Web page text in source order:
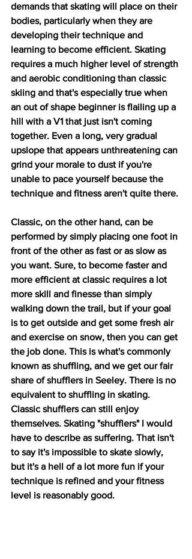
demands that skating will place on their
bodies, particularly when they are
developing their technique and
learning to become efficient. Skating
requires a much higher level of strength
and aerobic conditioning than classic
skiing and that's especially true when
an out of shape beginner is flailing up a
hill with a V1 that just isn't coming
together. Even a long, very gradual
upslope that appears unthreatening can
grind your morale to dust if you're
unable to pace yourself because the
technique and fitness aren't quite there.
Classic, on the other hand, can be
performed by simply placing one foot in
front of the other as fast or as slow as
you want. Sure, to become faster and
more efficient at classic requires a lot
more skill and finesse than simply
walking down the trail, but if your goal
is to get outside and get some fresh air
and exercise on snow, then you can get
the job done. This is what's commonly
known as shuffling, and we get our fair
share of shufflers in Seeley. There is no
equivalent to shuffling in skating.
Classic shufflers can still enjoy
themselves. Skating "shufflers" I would
have to describe as suffering. That isn't
to say it's impossible to skate slowly,
but it's a hell of a lot more fun if your
technique is refined and your fitness
level is reasonably good.